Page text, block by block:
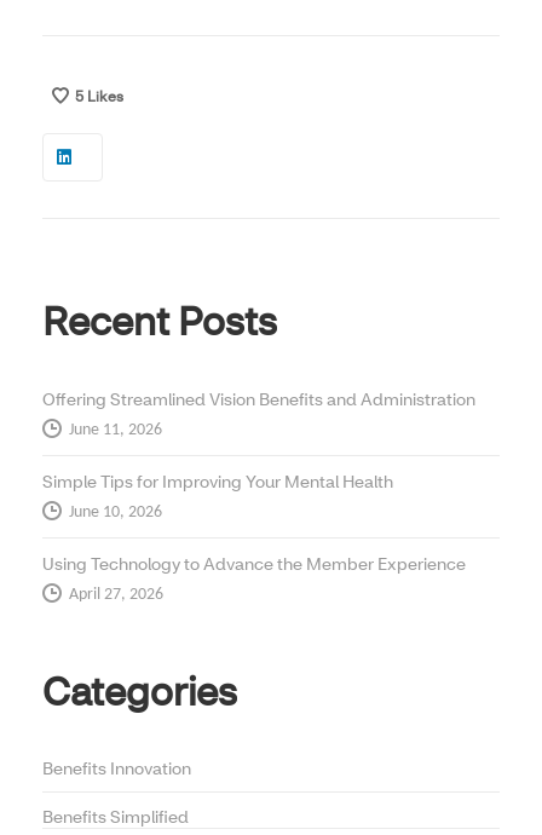
5 Likes
Recent Posts
Offering Streamlined Vision Benefits and Administration
June 11, 2026
Simple Tips for Improving Your Mental Health
June 10, 2026
Using Technology to Advance the Member Experience
April 27, 2026
Categories
Benefits Innovation
Benefits Simplified